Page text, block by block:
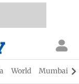
World Mumbai